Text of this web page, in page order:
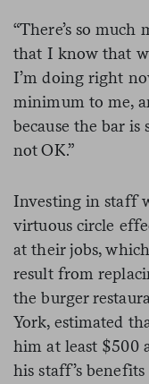
“There’s so
that I know that
I’m doing right
minimum to me,
because the bar is
not OK.”
Investing in staff
virtuous circle
at their jobs,
result from
the burger
York, estimated
him at least $500
his staff’s